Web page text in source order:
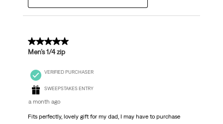
5 out of 5 stars.
Men’s 1/4 zip
VERIFIED PURCHASER
SWEEPSTAKES ENTRY
a month ago
Fits perfectly, lovely gift for my dad, I may have to purchase